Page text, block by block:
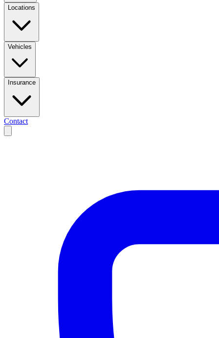
Locations
Vehicles
Insurance
Contact